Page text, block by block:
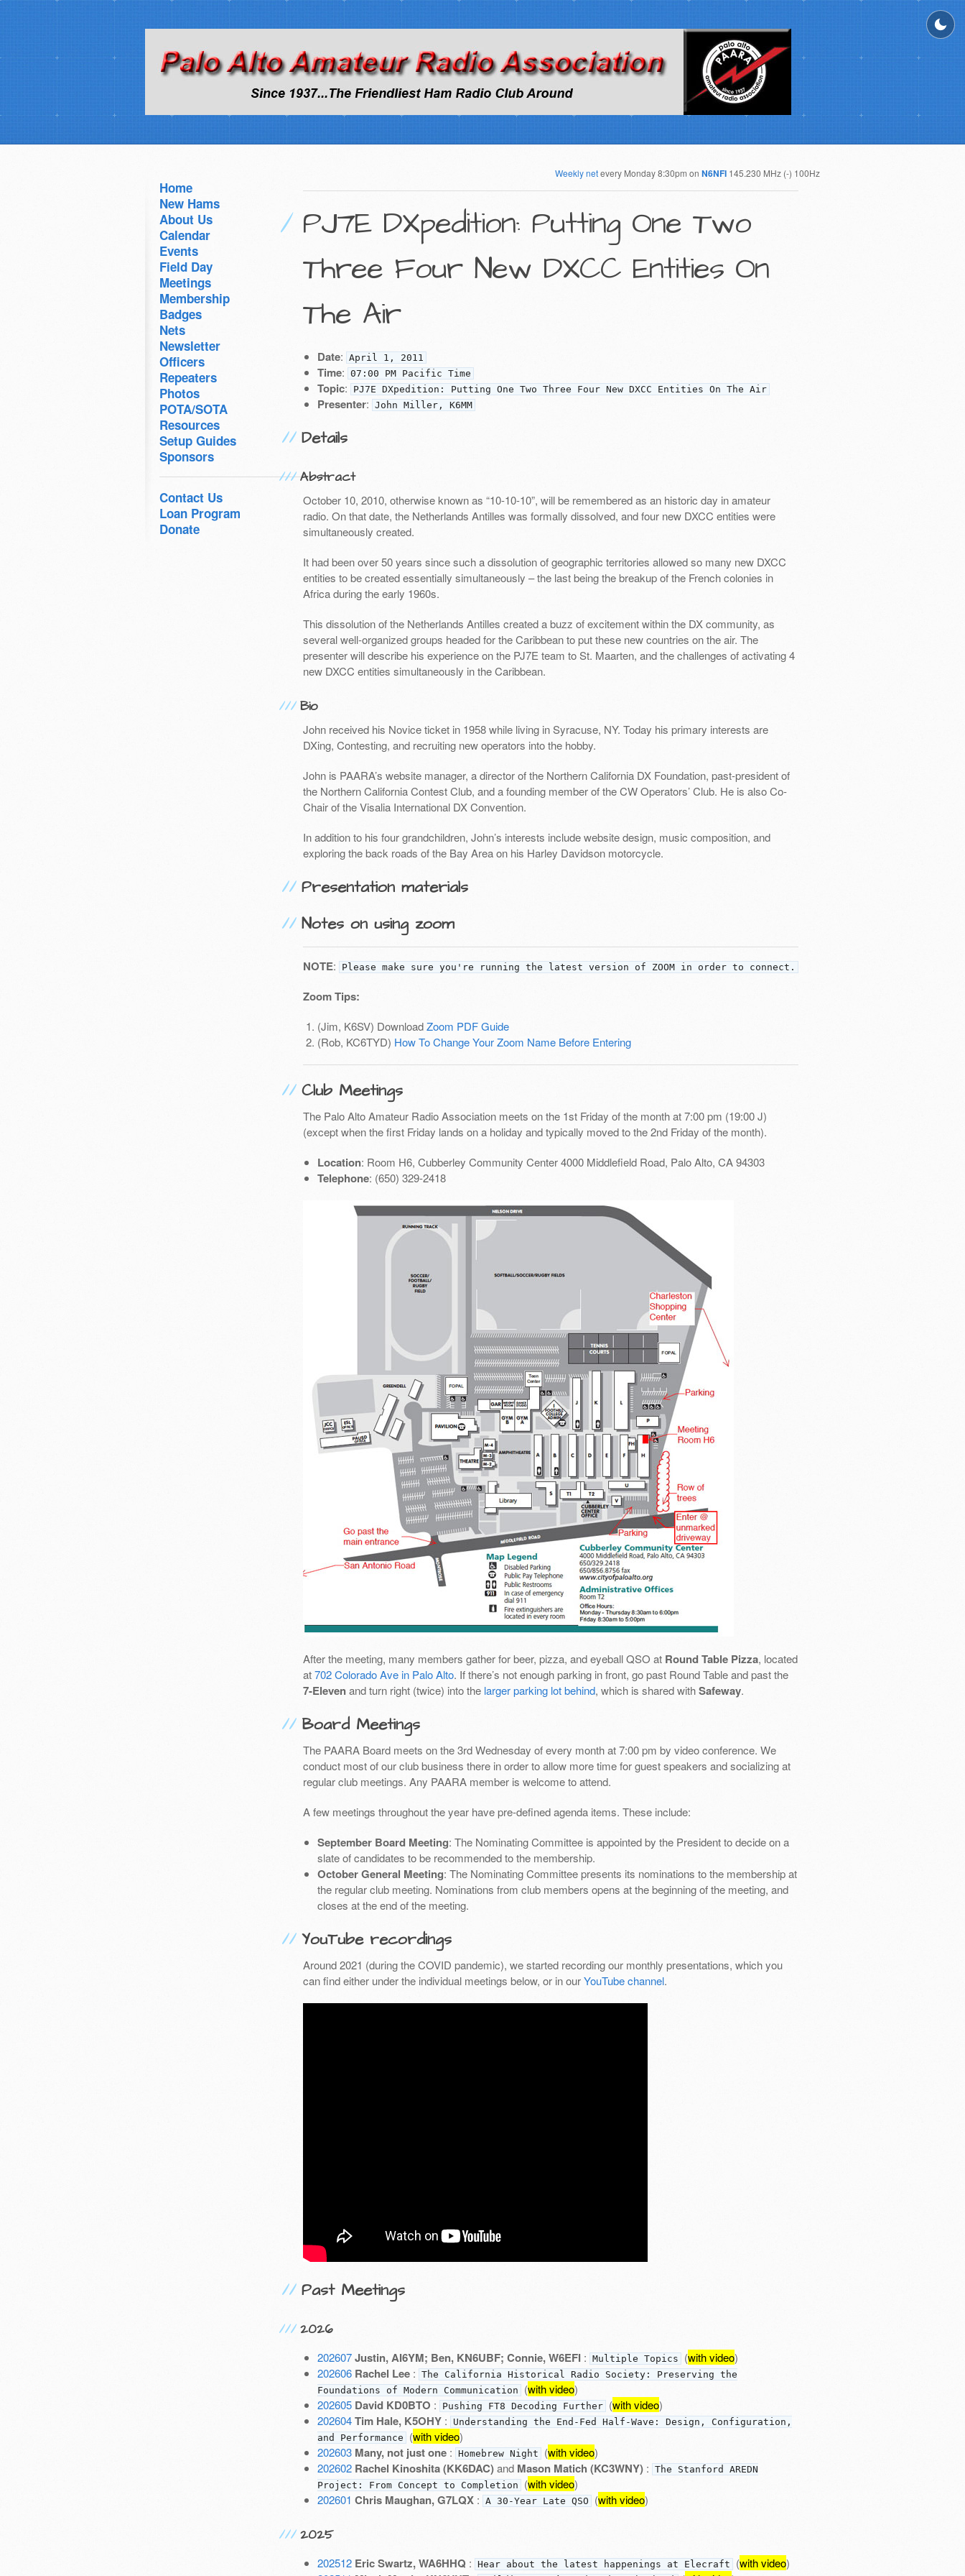
Weekly netevery Monday 8:30pm on N6NFI 145.230 MHz (-) 100Hz
Home
New Hams
About Us
Calendar
Events
Field Day
Meetings
Membership
Badges
Nets
Newsletter
Officers
Repeaters
Photos
POTA/SOTA
Resources
Setup Guides
Sponsors
Contact Us
Loan Program
Donate
PJ7E DXpedition: Putting One Two
Three Four New DXCC Entities On
The Air
Date: April 1, 2011
Time: 07:00 PM Pacific Time
Topic: PJ7E DXpedition: Putting One Two Three Four New DXCC Entities On The Air
Presenter: John Miller, K6MM
Details
Abstract
October 10, 2010, otherwise known as “10-10-10”, will be remembered as an historic day in amateur
radio. On that date, the Netherlands Antilles was formally dissolved, and four new DXCC entities were
simultaneously created.
It had been over 50 years since such a dissolution of geographic territories allowed so many new DXCC
entities to be created essentially simultaneously – the last being the breakup of the French colonies in
Africa during the early 1960s.
This dissolution of the Netherlands Antilles created a buzz of excitement within the DX community, as
several well-organized groups headed for the Caribbean to put these new countries on the air. The
presenter will describe his experience on the PJ7E team to St. Maarten, and the challenges of activating 4
new DXCC entities simultaneously in the Caribbean.
Bio
John received his Novice ticket in 1958 while living in Syracuse, NY. Today his primary interests are
DXing, Contesting, and recruiting new operators into the hobby.
John is PAARA’s website manager, a director of the Northern California DX Foundation, past-president of
the Northern California Contest Club, and a founding member of the CW Operators’ Club. He is also Co-
Chair of the Visalia International DX Convention.
In addition to his four grandchildren, John’s interests include website design, music composition, and
exploring the back roads of the Bay Area on his Harley Davidson motorcycle.
Presentation materials
Notes on using zoom
NOTE: Please make sure you're running the latest version of ZOOM in order to connect.
Zoom Tips:
(Jim, K6SV) DownloadZoom PDF Guide
(Rob, KC6TYD) How To Change Your Zoom Name Before Entering
Club Meetings
The Palo Alto Amateur Radio Association meets on the 1st Friday of the month at 7:00 pm (19:00 J)
(except when the first Friday lands on a holiday and typically moved to the 2nd Friday of the month).
Location: Room H6, Cubberley Community Center 4000 Middlefield Road, Palo Alto, CA 94303
Telephone: (650) 329-2418
After the meeting, many members gather for beer, pizza, and eyeball QSO at Round Table Pizza, located
at702 Colorado Ave in Palo Alto. If there’s not enough parking in front, go past Round Table and past the
7-Elevenand turn right (twice) into the larger parking lot behind, which is shared withSafeway.
Board Meetings
The PAARA Board meets on the 3rd Wednesday of every month at 7:00 pm by video conference. We
conduct most of our club business there in order to allow more time for guest speakers and socializing at
regular club meetings. Any PAARA member is welcome to attend.
A few meetings throughout the year have pre-defined agenda items. These include:
September Board Meeting: The Nominating Committee is appointed by the President to decide on a
slate of candidates to be recommended to the membership.
October General Meeting: The Nominating Committee presents its nominations to the membership at
the regular club meeting. Nominations from club members opens at the beginning of the meeting, and
closes at the end of the meeting.
YouTube recordings
Around 2021 (during the COVID pandemic), we started recording our monthly presentations, which you
can find either under the individual meetings below, or in ourYouTube channel.
Past Meetings
2026
202607Justin, AI6YM; Ben, KN6UBF; Connie, W6EFI : Multiple Topics (with video)
202606 Rachel Lee : The California Historical Radio Society: Preserving the
Foundations of Modern Communication
(with video)
202605 David KD0BTO : Pushing FT8 Decoding Further (with video)
202604Tim Hale, K5OHY :
Understanding the End-Fed Half-Wave: Design, Configuration,
and Performance
(with video)
202603 Many, not just one : Homebrew Night (with video)
202602 Rachel Kinoshita (KK6DAC)and Mason Matich (KC3WNY) : The Stanford AREDN
Project: From Concept to Completion
(with video)
202601 Chris Maughan, G7LQX : A 30-Year Late QSO (with video)
2025
202512 Eric Swartz, WA6HHQ : Hear about the latest happenings at Elecraft (with video)